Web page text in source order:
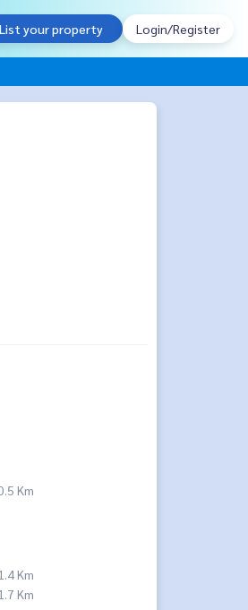
List your property Login/Register
Km
Km
Km